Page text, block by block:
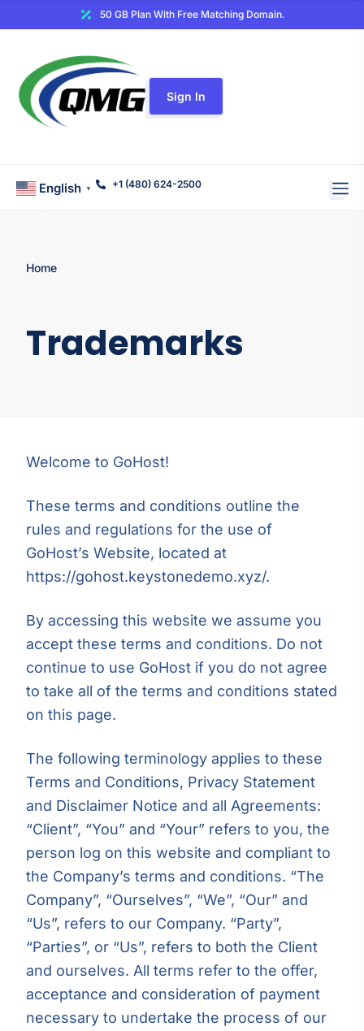
50 GB Plan With Free Matching Domain.
Sign In
English ▼ +1 (480) 624-2500
Home
Trademarks
Welcome to GoHost!
These terms and conditions outline the
rules and regulations for the use of
GoHost’s Website, located at
https://gohost.keystonedemo.xyz/.
By accessing this website we assume you
accept these terms and conditions. Do not
continue to use GoHost if you do not agree
to take all of the terms and conditions stated
on this page.
The following terminology applies to these
Terms and Conditions, Privacy Statement
and Disclaimer Notice and all Agreements:
“Client”, “You” and “Your” refers to you, the
person log on this website and compliant to
the Company’s terms and conditions. “The
Company”, “Ourselves”, “We”, “Our” and
“Us”, refers to our Company. “Party”,
“Parties”, or “Us”, refers to both the Client
and ourselves. All terms refer to the offer,
acceptance and consideration of payment
necessary to undertake the process of our